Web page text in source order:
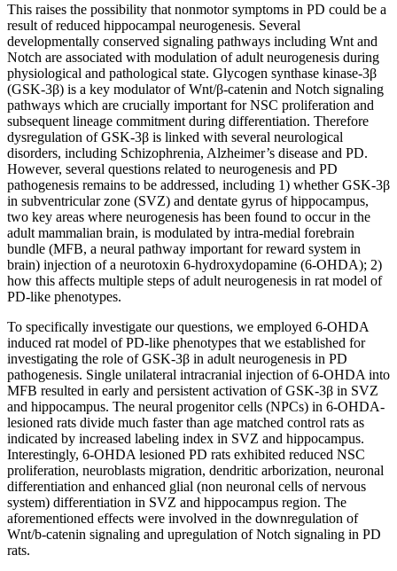
This raises the possibility that nonmotor symptoms in PD could be a
result of reduced hippocampal neurogenesis. Several
developmentally conserved signaling pathways including Wnt and
Notch are associated with modulation of adult neurogenesis during
physiological and pathological state. Glycogen synthase kinase-3β
(GSK-3β) is a key modulator of Wnt/β-catenin and Notch signaling
pathways which are crucially important for NSC proliferation and
subsequent lineage commitment during differentiation. Therefore
dysregulation of GSK-3β is linked with several neurological
disorders, including Schizophrenia, Alzheimer’s disease and PD.
However, several questions related to neurogenesis and PD
pathogenesis remains to be addressed, including 1) whether GSK-3β
in subventricular zone (SVZ) and dentate gyrus of hippocampus,
two key areas where neurogenesis has been found to occur in the
adult mammalian brain, is modulated by intra-medial forebrain
bundle (MFB, a neural pathway important for reward system in
brain) injection of a neurotoxin 6-hydroxydopamine (6-OHDA); 2)
how this affects multiple steps of adult neurogenesis in rat model of
PD-like phenotypes.
To specifically investigate our questions, we employed 6-OHDA
induced rat model of PD-like phenotypes that we established for
investigating the role of GSK-3β in adult neurogenesis in PD
pathogenesis. Single unilateral intracranial injection of 6-OHDA into
MFB resulted in early and persistent activation of GSK-3β in SVZ
and hippocampus. The neural progenitor cells (NPCs) in 6-OHDA-
lesioned rats divide much faster than age matched control rats as
indicated by increased labeling index in SVZ and hippocampus.
Interestingly, 6-OHDA lesioned PD rats exhibited reduced NSC
proliferation, neuroblasts migration, dendritic arborization, neuronal
differentiation and enhanced glial (non neuronal cells of nervous
system) differentiation in SVZ and hippocampus region. The
aforementioned effects were involved in the downregulation of
Wnt/b-catenin signaling and upregulation of Notch signaling in PD
rats.